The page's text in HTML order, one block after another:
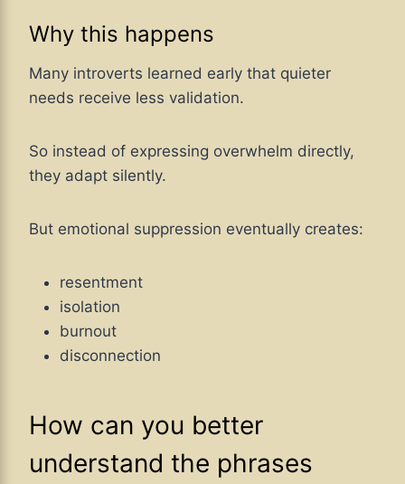
Why this happens
Many introverts learned early that quieter
needs receive less validation.
So instead of expressing overwhelm directly,
they adapt silently.
But emotional suppression eventually creates:
resentment
isolation
burnout
disconnection
How can you better
understand the phrases